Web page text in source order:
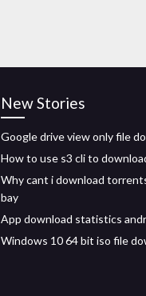
New Stories
Google drive view only file
How to use s3 cli to
Why cant i download
bay
App download statistics
Windows 10 64 bit iso file